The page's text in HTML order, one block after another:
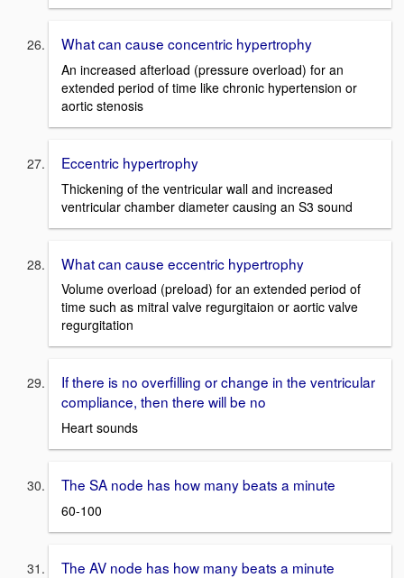
What can cause concentric hypertrophy
An increased afterload (pressure overload) for an
extended period of time like chronic hypertension or
aortic stenosis
Eccentric hypertrophy
Thickening of the ventricular wall and increased
ventricular chamber diameter causing an S3 sound
What can cause eccentric hypertrophy
Volume overload (preload) for an extended period of
time such as mitral valve regurgitaion or aortic valve
regurgitation
If there is no overfilling or change in the ventricular
compliance, then there will be no
Heart sounds
The SA node has how many beats a minute
60-100
The AV node has how many beats a minute